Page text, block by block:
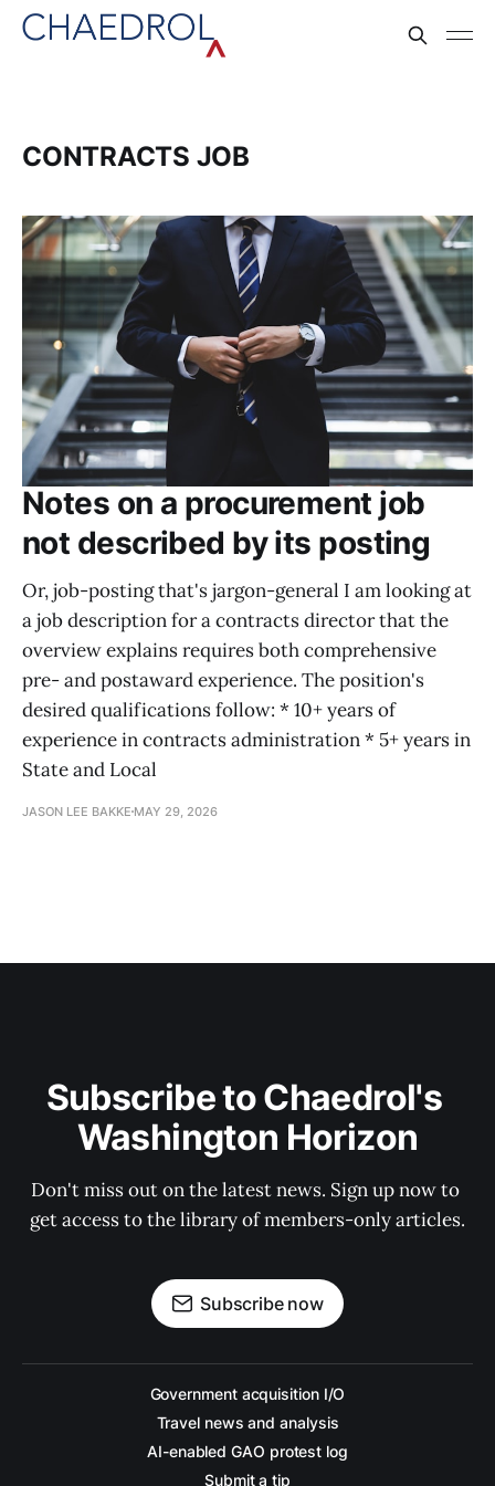
CONTRACTS JOB
Notes on a procurement job
not described by its posting
Or, job-posting that's jargon-general I am looking at
a job description for a contracts director that the
overview explains requires both comprehensive
pre- and postaward experience. The position's
desired qualifications follow: * 10+ years of
experience in contracts administration * 5+ years in
State and Local
JASON LEE BAKKE MAY 29, 2026
Subscribe to Chaedrol's
Washington Horizon
Don't miss out on the latest news. Sign up now to
get access to the library of members-only articles.
Subscribe now
Government acquisition I/O
Travel news and analysis
AI-enabled GAO protest log
Submit a tip